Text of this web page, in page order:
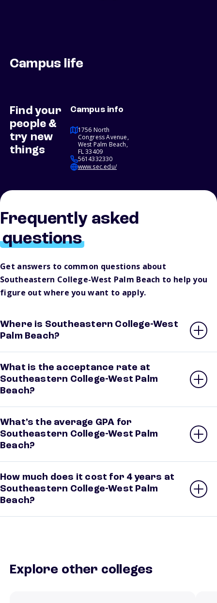
Campus life
Find your
people &
try new
things
Campus info
1756 North
Congress Avenue,
West Palm Beach,
FL 33409
5614332330
www.sec.edu/
Frequently asked
questions
Get answers to common questions about
Southeastern College-West Palm Beach to help you
figure out where you want to apply.
Where is Southeastern College-West
Palm Beach?
What is the acceptance rate at
Southeastern College-West Palm
Beach?
What’s the average GPA for
Southeastern College-West Palm
Beach?
How much does it cost for 4 years at
Southeastern College-West Palm
Beach?
Explore other colleges